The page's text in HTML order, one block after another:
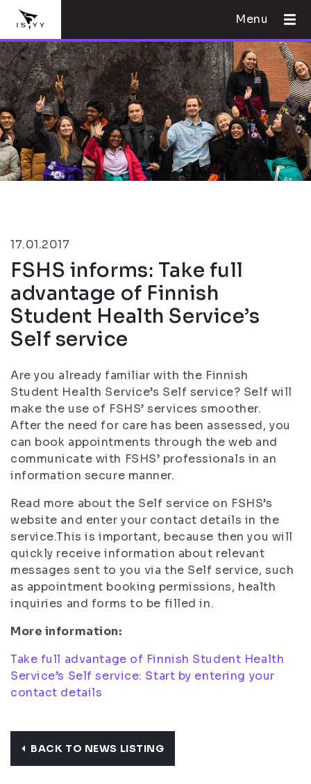
Menu
17.01.2017
FSHS informs: Take full
advantage of Finnish
Student Health Service’s
Self service
Are you already familiar with the Finnish
Student Health Service’s Self service? Self will
make the use of FSHS’ services smoother.
After the need for care has been assessed, you
can book appointments through the web and
communicate with FSHS’ professionals in an
information secure manner.
Read more about the Self service on FSHS’s
website and enter your contact details in the
service.This is important, because then you will
quickly receive information about relevant
messages sent to you via the Self service, such
as appointment booking permissions, health
inquiries and forms to be filled in.
More information:
Take full advantage of Finnish Student Health
Service’s Self service: Start by entering your
contact details
BACK TO NEWS LISTING